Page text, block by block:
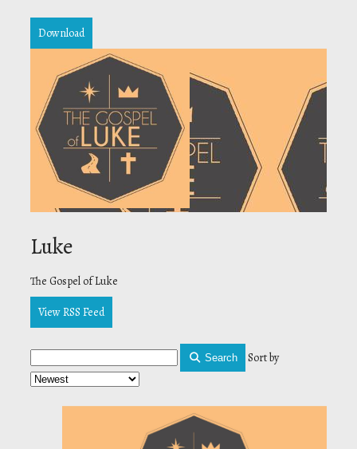
Download
Luke
The Gospel of Luke
View RSS Feed
Search Sort by